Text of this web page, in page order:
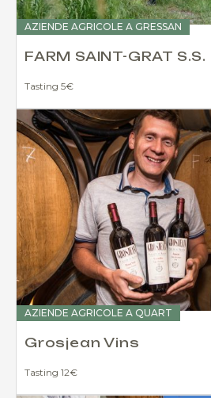
AZIENDE AGRICOLE A GRESSAN
FARM SAINT-GRAT S.S.
Tasting 5€
AZIENDE AGRICOLE A QUART
Grosjean Vins
Tasting 12€